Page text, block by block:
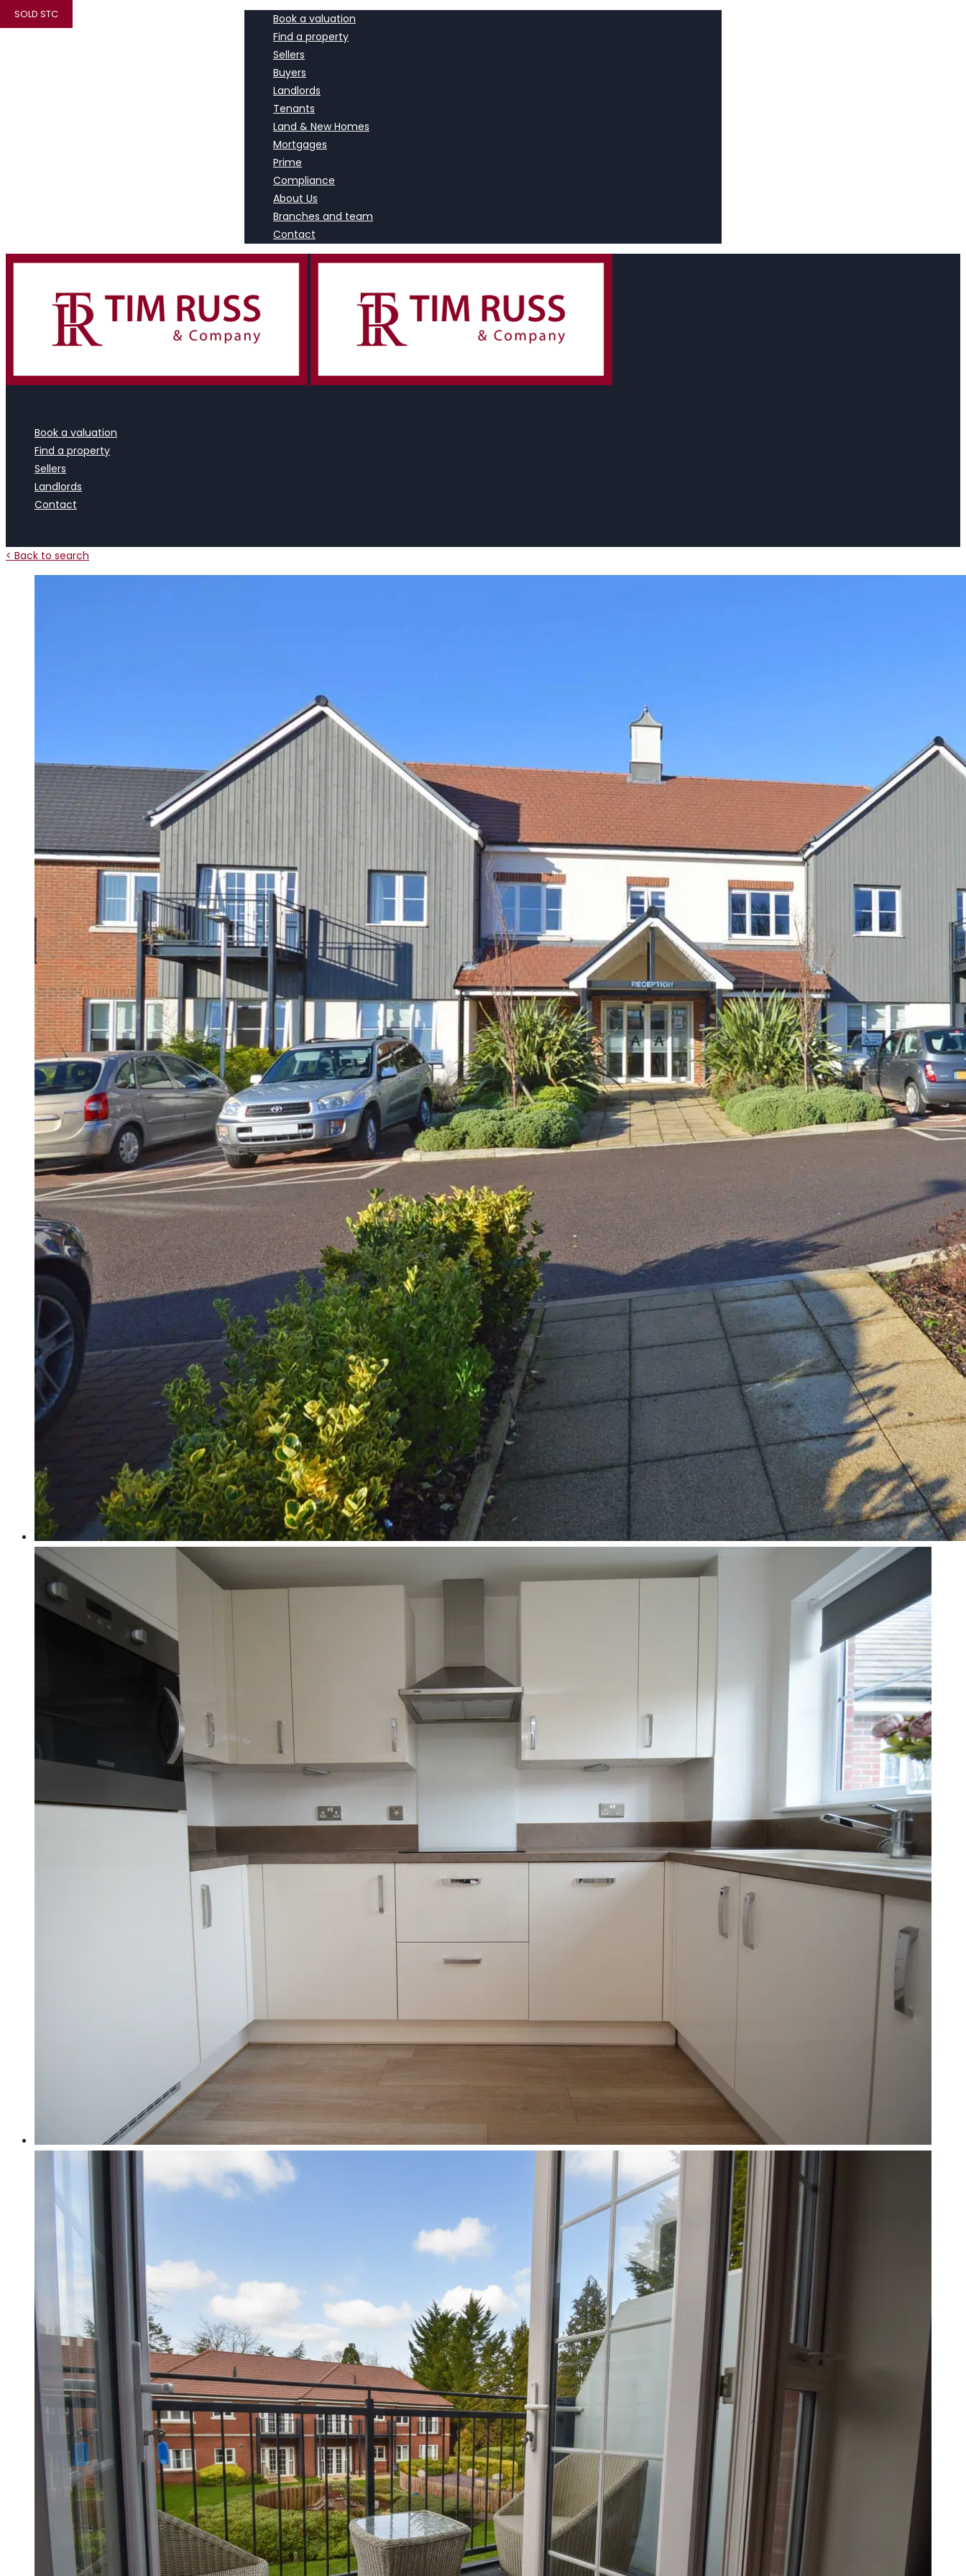
Book a valuation
Find a property
Sellers
Buyers
Landlords
Tenants
Land & New Homes
Mortgages
Prime
Compliance
About Us
Branches and team
Contact
Book a valuation
Find a property
Sellers
Landlords
Contact
< Back to search
SOLD STC